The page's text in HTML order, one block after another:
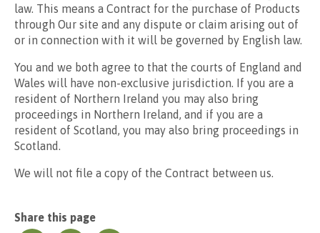
law. This means a Contract for the purchase of Products
through Our site and any dispute or claim arising out of
or in connection with it will be governed by English law.
You and we both agree to that the courts of England and
Wales will have non-exclusive jurisdiction. If you are a
resident of Northern Ireland you may also bring
proceedings in Northern Ireland, and if you are a
resident of Scotland, you may also bring proceedings in
Scotland.
We will not file a copy of the Contract between us.
Share this page